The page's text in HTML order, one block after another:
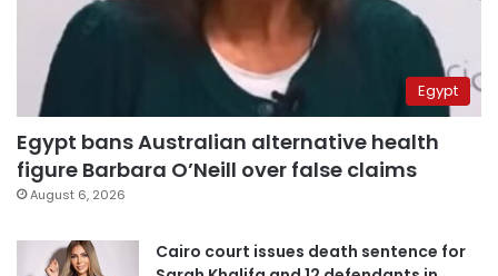
Egypt
Egypt bans Australian alternative health
figure Barbara O’Neill over false claims
August 6, 2026
Cairo court issues death sentence for